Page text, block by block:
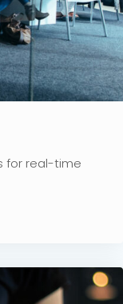
for real-time